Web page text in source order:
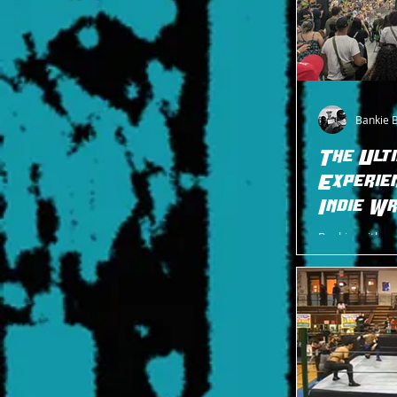
The
Indie
Bankie, with
"Palasma"
from Edison,
Bankie